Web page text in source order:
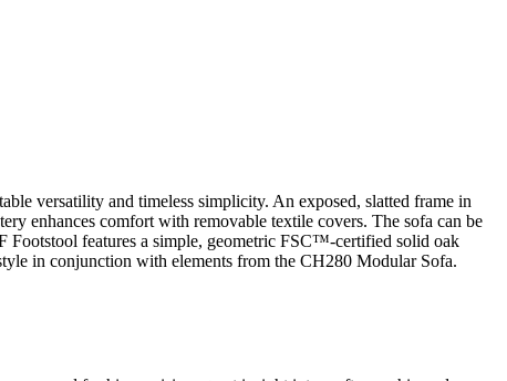
versatility and timeless simplicity. An exposed, slatted frame in
enhances comfort with removable textile covers. The sofa can be
Footstool features a simple, geometric FSC™-certified solid oak
in conjunction with elements from the CH280 Modular Sofa.